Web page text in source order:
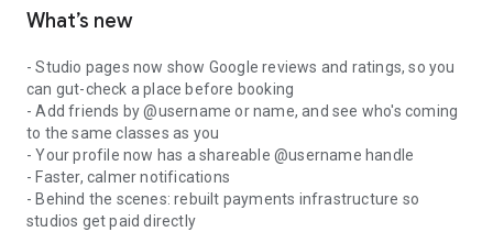
What’s new
- Studio pages now show Google reviews and ratings, so you
can gut-check a place before booking
- Add friends by @username or name, and see who's coming
to the same classes as you
- Your profile now has a shareable @username handle
- Faster, calmer notifications
- Behind the scenes: rebuilt payments infrastructure so
studios get paid directly